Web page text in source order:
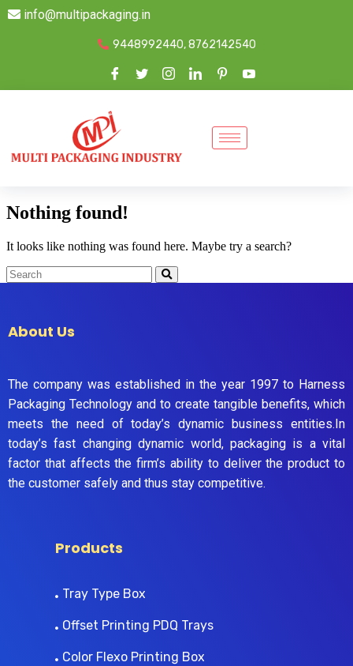
info@multipackaging.in
9448992440, 8762142540
Nothing found!
It looks like nothing was found here. Maybe try a search?
About Us
The company was established in the year 1997 to Harness
Packaging Technology and to create tangible benefits, which
meets the need of today’s dynamic business entities.In
today’s fast changing dynamic world, packaging is a vital
factor that affects the firm’s ability to deliver the product to
the customer safely and thus stay competitive.
Products
Tray Type Box
Offset Printing PDQ Trays
Color Flexo Printing Box